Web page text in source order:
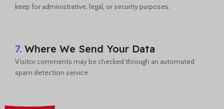
keep for administrative, legal, or security purposes.
7. Where We Send Your Data
Visitor comments may be checked through an automated
spam detection service.